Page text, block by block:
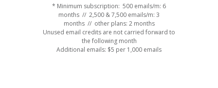
* Minimum subscription: 500 emails/m: 6
months // 2,500 & 7,500 emails/m: 3
months // other plans: 2 months
Unused email credits are not carried forward to
the following month
Additional emails: $5 per 1,000 emails